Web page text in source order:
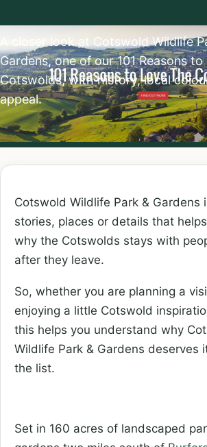
A closer look at Cotswold Wildlife
Gardens, one of our 101 Reasons
Cotswolds, with history, local
appeal.
Cotswold Wildlife Park & Gardens
stories, places or details that
why the Cotswolds stays with
after they leave.
So, whether you are planning a
enjoying a little Cotswold
this helps you understand why
Wildlife Park & Gardens deserves
the list.
Set in 160 acres of landscaped